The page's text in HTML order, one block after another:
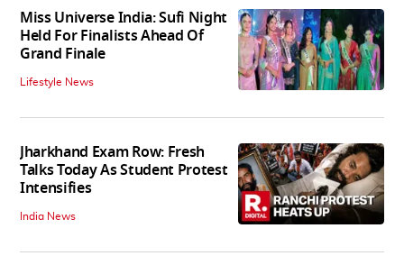
Miss Universe India: Sufi Night
Held For Finalists Ahead Of
Grand Finale
Lifestyle News
Jharkhand Exam Row: Fresh
Talks Today As Student Protest
Intensifies
India News